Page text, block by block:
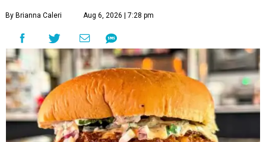
By Brianna Caleri Aug 6, 2026 | 7:28 pm